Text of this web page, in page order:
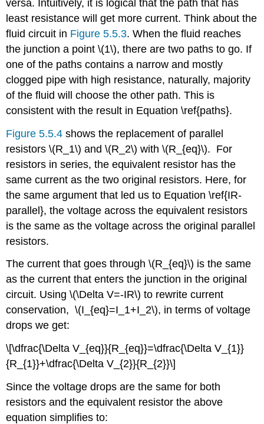
versa. Intuitively, it is logical that the path that has
least resistance will get more current. Think about the
fluid circuit in Figure 5.5.3. When the fluid reaches
the junction a point \(1\), there are two paths to go. If
one of the paths contains a narrow and mostly
clogged pipe with high resistance, naturally, majority
of the fluid will choose the other path. This is
consistent with the result in Equation \ref{paths}.
Figure 5.5.4 shows the replacement of parallel
resistors \(R_1\) and \(R_2\) with \(R_{eq}\). For
resistors in series, the equivalent resistor has the
same current as the two original resistors. Here, for
the same argument that led us to Equation \ref{IR-
parallel}, the voltage across the equivalent resistors
is the same as the voltage across the original parallel
resistors.
The current that goes through \(R_{eq}\) is the same
as the current that enters the junction in the original
circuit. Using \(\Delta V=-IR\) to rewrite current
conservation, \(I_{eq}=I_1+I_2\), in terms of voltage
drops we get:
\[\dfrac{\Delta V_{eq}}{R_{eq}}=\dfrac{\Delta V_{1}}
{R_{1}}+\dfrac{\Delta V_{2}}{R_{2}}\]
Since the voltage drops are the same for both
resistors and the equivalent resistor the above
equation simplifies to: